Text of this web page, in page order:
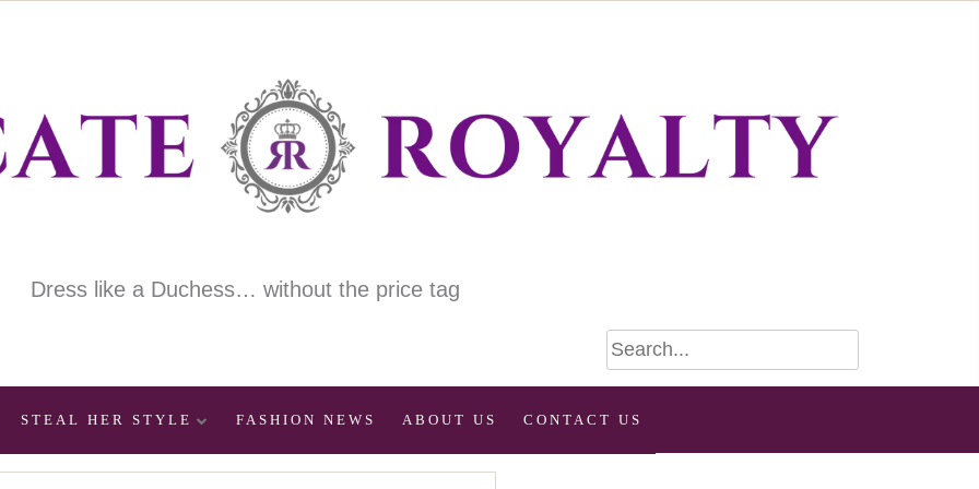
Dress like a Duchess… without the price tag
STEAL HER STYLE FASHION NEWS ABOUT US CONTACT US